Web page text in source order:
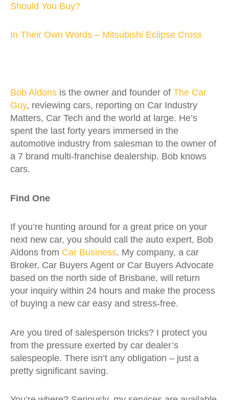
Should You Buy?
In Their Own Words – Mitsubishi Eclipse Cross
Bob Aldons is the owner and founder of The Car
Guy, reviewing cars, reporting on Car Industry
Matters, Car Tech and the world at large. He’s
spent the last forty years immersed in the
automotive industry from salesman to the owner of
a 7 brand multi-franchise dealership. Bob knows
cars.
Find One
If you’re hunting around for a great price on your
next new car, you should call the auto expert, Bob
Aldons from Car Business. My company, a car
Broker, Car Buyers Agent or Car Buyers Advocate
based on the north side of Brisbane, will return
your inquiry within 24 hours and make the process
of buying a new car easy and stress-free.
Are you tired of salesperson tricks? I protect you
from the pressure exerted by car dealer’s
salespeople. There isn’t any obligation – just a
pretty significant saving.